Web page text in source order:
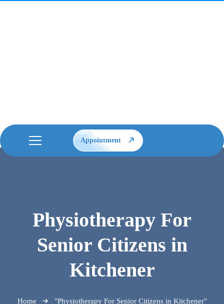
Appointment
Physiotherapy For
Senior Citizens in
Kitchener
Home "Physiotherapy For Senior Citizens in Kitchener"